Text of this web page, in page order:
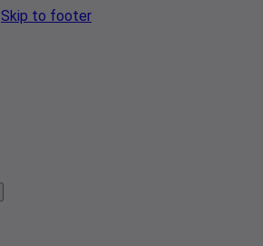
Skip to footer